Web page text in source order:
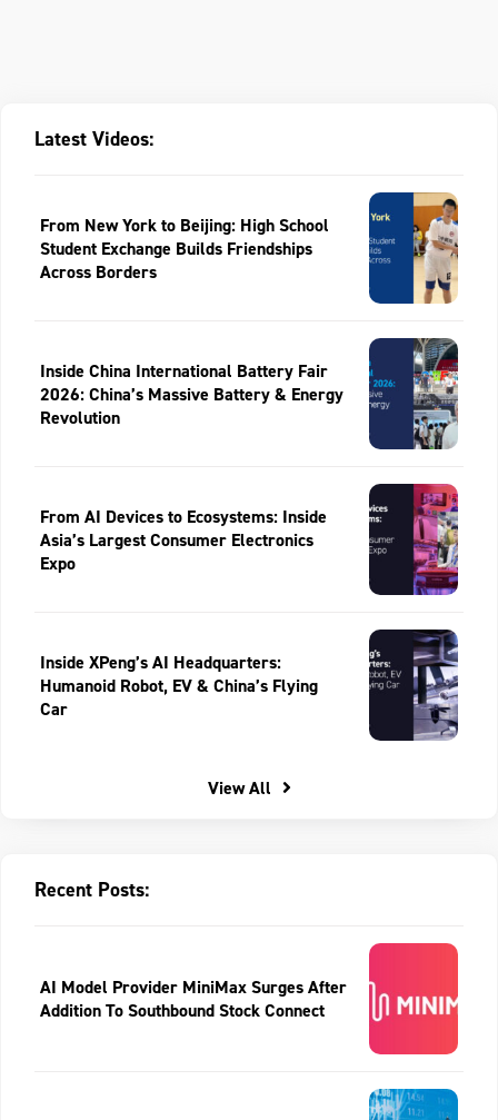
Latest Videos:
From New York to Beijing: High School
Student Exchange Builds Friendships
Across Borders
Inside China International Battery Fair
2026: China’s Massive Battery & Energy
Revolution
From AI Devices to Ecosystems: Inside
Asia’s Largest Consumer Electronics
Expo
Inside XPeng’s AI Headquarters:
Humanoid Robot, EV & China’s Flying
Car
View All
Recent Posts:
AI Model Provider MiniMax Surges After
Addition To Southbound Stock Connect